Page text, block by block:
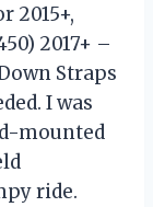
2015+,
2017+ –
Straps
I was
mounted
ride.